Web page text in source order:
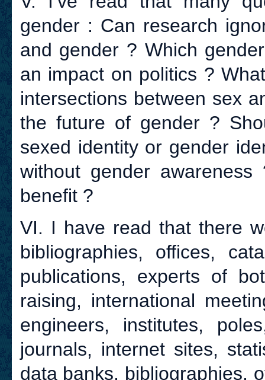
gender : Can research
and gender ? Which
an impact on politics ?
intersections between sex
the future of gender ?
sexed identity or gender
without gender
benefit ?
VI. I have read that there
bibliographies, offices,
publications, experts of
raising, international
engineers, institutes,
journals, internet sites,
data banks, bibliographies,